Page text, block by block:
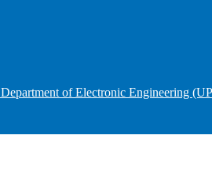
Department of Electronic Engineering